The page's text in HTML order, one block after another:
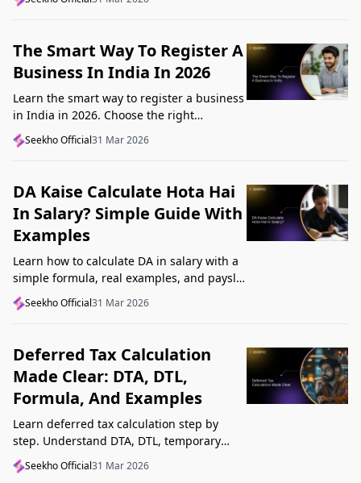
profitably, and avoid beginner mistakes
The Smart Way To Register A
Business In India In 2026
Learn the smart way to register a business
in India in 2026. Choose the right
structure, understand GST, Udyam, and
Startup India, and avoid common
Seekho Official31 Mar 2026
DA Kaise Calculate Hota Hai
In Salary? Simple Guide With
Examples
Learn how to calculate DA in salary with a
simple formula, real examples, and payslip
tips. Understand DA rate, DA amount,
taxability, and common mistakes.
Seekho Official31 Mar 2026
Deferred Tax Calculation
Made Clear: DTA, DTL,
Formula, And Examples
Learn deferred tax calculation step by
step. Understand DTA, DTL, temporary
differences, tax rates, journal impact, and
examples in one clear guide.
Seekho Official31 Mar 2026